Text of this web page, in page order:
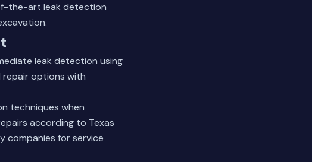
the-art leak detection
leak detection using
repair options with
techniques when
according to Texas
companies for service